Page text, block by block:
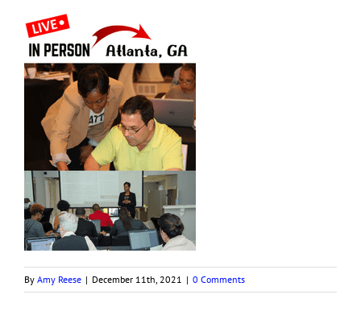
By Amy Reese | December 11th, 2021 | 0 Comments